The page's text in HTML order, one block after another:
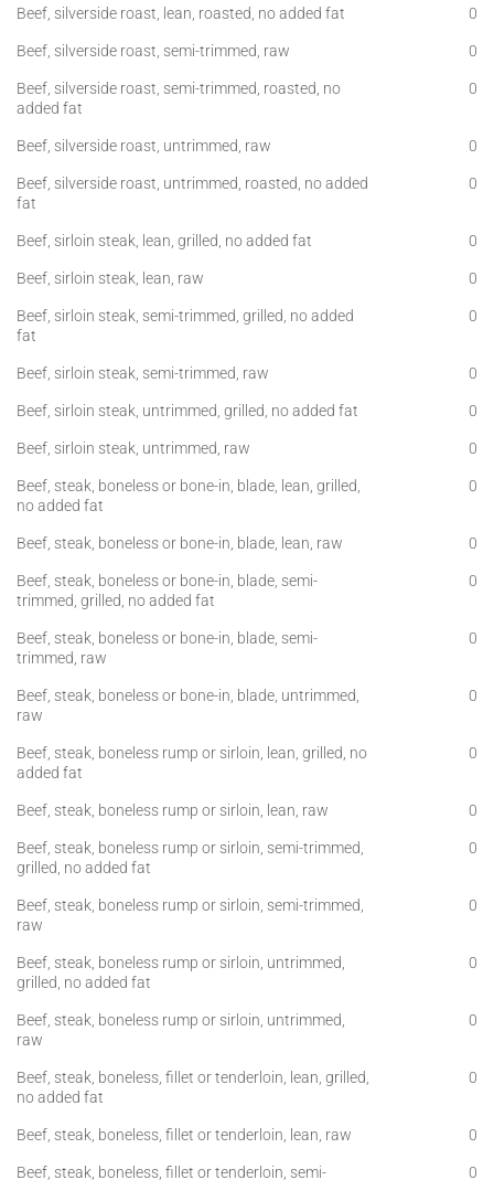
Beef, silverside roast, lean, roasted, no added fat
0
Beef, silverside roast, semi-trimmed, raw
0
Beef, silverside roast, semi-trimmed, roasted, no
added fat
0
Beef, silverside roast, untrimmed, raw
0
Beef, silverside roast, untrimmed, roasted, no added
fat
0
Beef, sirloin steak, lean, grilled, no added fat
0
Beef, sirloin steak, lean, raw
0
Beef, sirloin steak, semi-trimmed, grilled, no added
fat
0
Beef, sirloin steak, semi-trimmed, raw
0
Beef, sirloin steak, untrimmed, grilled, no added fat
0
Beef, sirloin steak, untrimmed, raw
0
Beef, steak, boneless or bone-in, blade, lean, grilled,
no added fat
0
Beef, steak, boneless or bone-in, blade, lean, raw
0
Beef, steak, boneless or bone-in, blade, semi-
trimmed, grilled, no added fat
0
Beef, steak, boneless or bone-in, blade, semi-
trimmed, raw
0
Beef, steak, boneless or bone-in, blade, untrimmed,
raw
0
Beef, steak, boneless rump or sirloin, lean, grilled, no
added fat
0
Beef, steak, boneless rump or sirloin, lean, raw
0
Beef, steak, boneless rump or sirloin, semi-trimmed,
grilled, no added fat
0
Beef, steak, boneless rump or sirloin, semi-trimmed,
raw
0
Beef, steak, boneless rump or sirloin, untrimmed,
grilled, no added fat
0
Beef, steak, boneless rump or sirloin, untrimmed,
raw
0
Beef, steak, boneless, fillet or tenderloin, lean, grilled,
no added fat
0
Beef, steak, boneless, fillet or tenderloin, lean, raw
0
Beef, steak, boneless, fillet or tenderloin, semi-
0